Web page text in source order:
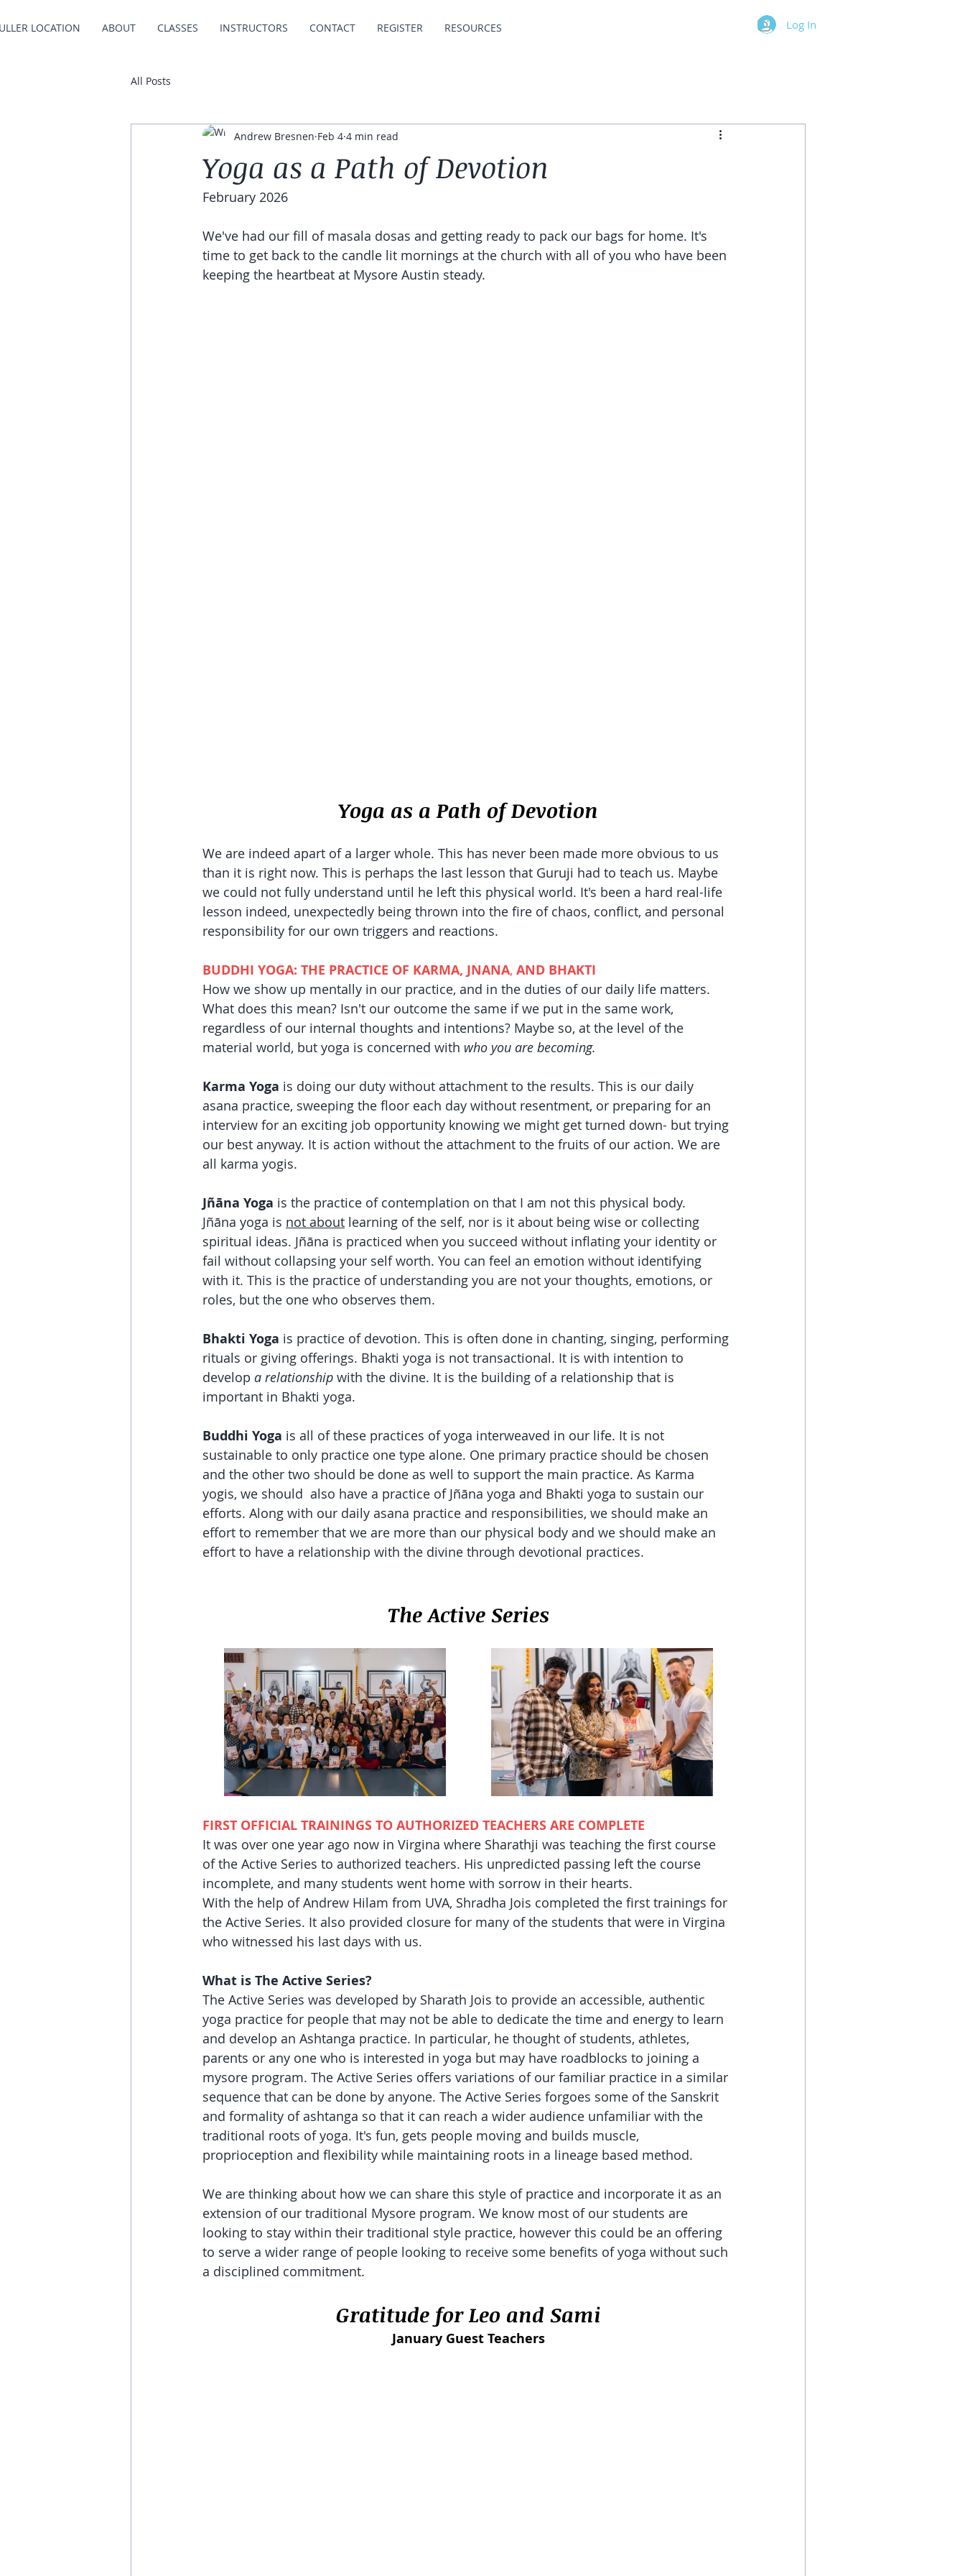
LOCATION ABOUT CLASSES INSTRUCTORS CONTACT REGISTER RESOURCES Log In
All Posts
Yoga as a Path of Devotion
Andrew Bresnen Feb 4 4 min read
February 2026
We've had our fill of masala dosas and getting ready to pack our bags for home. It's
time to get back to the candle lit mornings at the church with all of you who have been
keeping the heartbeat at Mysore Austin steady.
Yoga as a Path of Devotion
We are indeed apart of a larger whole. This has never been made more obvious to us
than it is right now. This is perhaps the last lesson that Guruji had to teach us. Maybe
we could not fully understand until he left this physical world. It's been a hard real-life
lesson indeed, unexpectedly being thrown into the fire of chaos, conflict, and personal
responsibility for our own triggers and reactions.
BUDDHI YOGA: THE PRACTICE OF KARMA, JNANA, AND BHAKTI
How we show up mentally in our practice, and in the duties of our daily life matters.
What does this mean? Isn't our outcome the same if we put in the same work,
regardless of our internal thoughts and intentions? Maybe so, at the level of the
material world, but yoga is concerned with who you are becoming.
Karma Yoga is doing our duty without attachment to the results. This is our daily
asana practice, sweeping the floor each day without resentment, or preparing for an
interview for an exciting job opportunity knowing we might get turned down- but trying
our best anyway. It is action without the attachment to the fruits of our action. We are
all karma yogis.
Jñāna Yoga is the practice of contemplation on that I am not this physical body.
Jñāna yoga is not about learning of the self, nor is it about being wise or collecting
spiritual ideas. Jñāna is practiced when you succeed without inflating your identity or
fail without collapsing your self worth. You can feel an emotion without identifying
with it. This is the practice of understanding you are not your thoughts, emotions, or
roles, but the one who observes them.
Bhakti Yoga is practice of devotion. This is often done in chanting, singing, performing
rituals or giving offerings. Bhakti yoga is not transactional. It is with intention to
develop a relationship with the divine. It is the building of a relationship that is
important in Bhakti yoga.
Buddhi Yoga is all of these practices of yoga interweaved in our life. It is not
sustainable to only practice one type alone. One primary practice should be chosen
and the other two should be done as well to support the main practice. As Karma
yogis, we should  also have a practice of Jñāna yoga and Bhakti yoga to sustain our
efforts. Along with our daily asana practice and responsibilities, we should make an
effort to remember that we are more than our physical body and we should make an
effort to have a relationship with the divine through devotional practices.
The Active Series
FIRST OFFICIAL TRAININGS TO AUTHORIZED TEACHERS ARE COMPLETE
It was over one year ago now in Virgina where Sharathji was teaching the first course
of the Active Series to authorized teachers. His unpredicted passing left the course
incomplete, and many students went home with sorrow in their hearts.
With the help of Andrew Hilam from UVA, Shradha Jois completed the first trainings for
the Active Series. It also provided closure for many of the students that were in Virgina
who witnessed his last days with us.
What is The Active Series?
The Active Series was developed by Sharath Jois to provide an accessible, authentic
yoga practice for people that may not be able to dedicate the time and energy to learn
and develop an Ashtanga practice. In particular, he thought of students, athletes,
parents or any one who is interested in yoga but may have roadblocks to joining a
mysore program. The Active Series offers variations of our familiar practice in a similar
sequence that can be done by anyone. The Active Series forgoes some of the Sanskrit
and formality of ashtanga so that it can reach a wider audience unfamiliar with the
traditional roots of yoga. It's fun, gets people moving and builds muscle,
proprioception and flexibility while maintaining roots in a lineage based method.
We are thinking about how we can share this style of practice and incorporate it as an
extension of our traditional Mysore program. We know most of our students are
looking to stay within their traditional style practice, however this could be an offering
to serve a wider range of people looking to receive some benefits of yoga without such
a disciplined commitment.
Gratitude for Leo and Sami
January Guest Teachers